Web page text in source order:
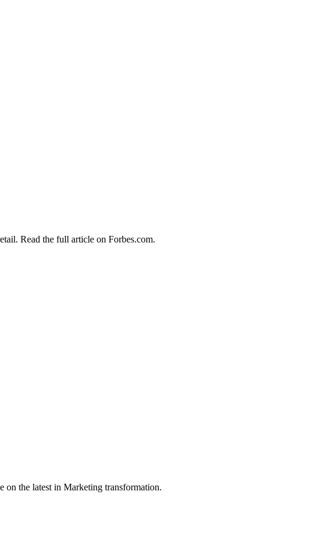
Read the full article on Forbes.com.
on the latest in Marketing transformation.